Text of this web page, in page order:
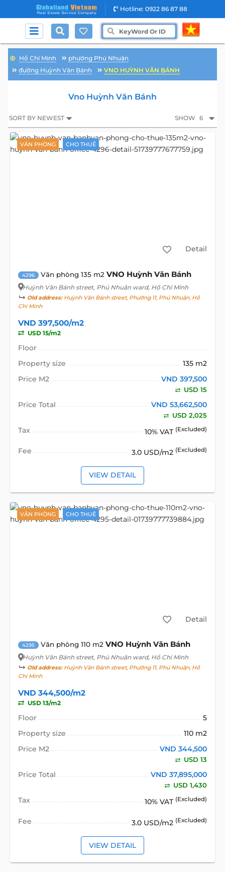
Hotline: 0922 86 87 88
Hồ Chí Minh
phường Phú Nhuận
đường Huỳnh Văn Bánh
VNO HUỲNH VĂN BÁNH
Vno Huỳnh Văn Bánh
SORT BY NEWEST SHOW 6
VĂN PHÒNG CHO THUÊ
Detail
4296 Văn phòng 135 m2 VNO Huỳnh Văn Bánh
Huỳnh Văn Bánh street, Phú Nhuận ward, Hồ Chí Minh
Old address:Huỳnh Văn Bánh street, Phường 11, Phú Nhuận, Hồ
Chí Minh
VND 397,500/m2
USD 15/m2
Floor
Property size
135 m2
Price M2
VND 397,500
USD 15
Price Total VND 53,662,500
USD 2,025
Tax 10% VAT (Excluded)
Fee 3.0 USD/m2 (Excluded)
VIEW DETAIL
VĂN PHÒNG CHO THUÊ
Detail
4295 Văn phòng 110 m2 VNO Huỳnh Văn Bánh
Huỳnh Văn Bánh street, Phú Nhuận ward, Hồ Chí Minh
Old address:Huỳnh Văn Bánh street, Phường 11, Phú Nhuận, Hồ
Chí Minh
VND 344,500/m2
USD 13/m2
Floor
5
Property size
110 m2
Price M2
VND 344,500
USD 13
Price Total VND 37,895,000
USD 1,430
Tax 10% VAT (Excluded)
Fee 3.0 USD/m2 (Excluded)
VIEW DETAIL